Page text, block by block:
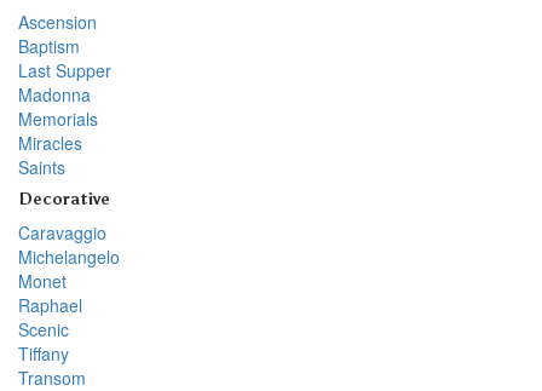
Ascension
Baptism
Last Supper
Madonna
Memorials
Miracles
Saints
Decorative
Caravaggio
Michelangelo
Monet
Raphael
Scenic
Tiffany
Transom